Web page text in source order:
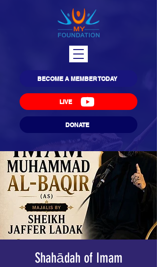
DONATE
LIVE
BECOME A MEMBER TODAY
Shahādah of Imam